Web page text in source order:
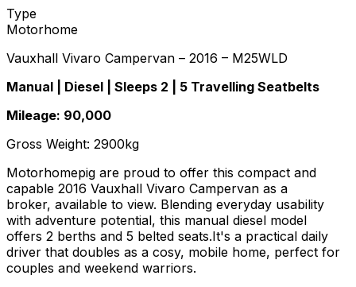
Type
Motorhome
Vauxhall Vivaro Campervan – 2016 – M25WLD
Manual | Diesel | Sleeps 2 | 5 Travelling Seatbelts
Mileage: 90,000
Gross Weight: 2900kg
Motorhomepig are proud to offer this compact and
capable 2016 Vauxhall Vivaro Campervan as a
broker, available to view. Blending everyday usability
with adventure potential, this manual diesel model
offers 2 berths and 5 belted seats.It's a practical daily
driver that doubles as a cosy, mobile home, perfect for
couples and weekend warriors.